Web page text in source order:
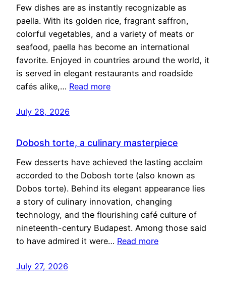
Few dishes are as instantly recognizable as
paella. With its golden rice, fragrant saffron,
colorful vegetables, and a variety of meats or
seafood, paella has become an international
favorite. Enjoyed in countries around the world, it
is served in elegant restaurants and roadside
cafés alike,… Read more
July 28, 2026
Dobosh torte, a culinary masterpiece
Few desserts have achieved the lasting acclaim
accorded to the Dobosh torte (also known as
Dobos torte). Behind its elegant appearance lies
a story of culinary innovation, changing
technology, and the flourishing café culture of
nineteenth-century Budapest. Among those said
to have admired it were… Read more
July 27, 2026